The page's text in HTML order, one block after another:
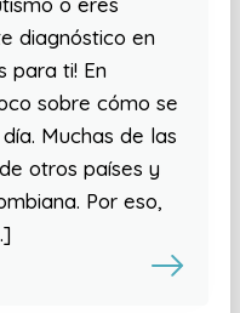
diagnóstico en
para ti! En
sobre cómo se
Muchas de las
otros países y
Por eso,